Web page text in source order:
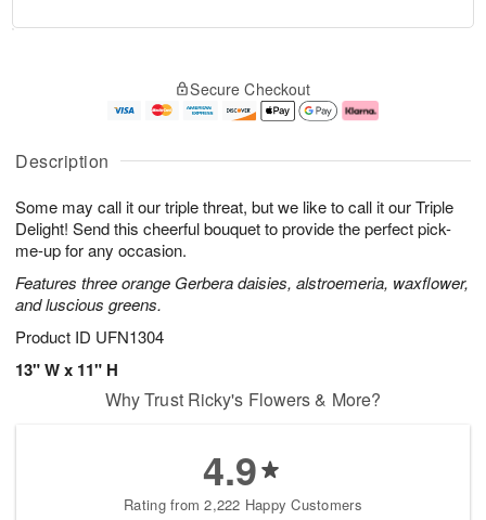
Description
Some may call it our triple threat, but we like to call it our Triple
Delight! Send this cheerful bouquet to provide the perfect pick-
me-up for any occasion.
Features three orange Gerbera daisies, alstroemeria, waxflower,
and luscious greens.
Product ID UFN1304
13" W x 11" H
A
u
8
g
g
e
t
s
Secure Checkout
Why Trust Ricky's Flowers & More?
4.9
Rating from 2,222 Happy Customers